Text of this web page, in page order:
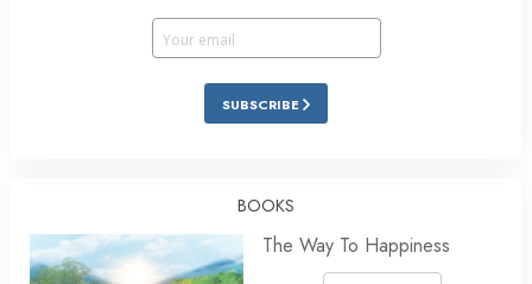
SUBSCRIBE
BOOKS
The Way To Happiness